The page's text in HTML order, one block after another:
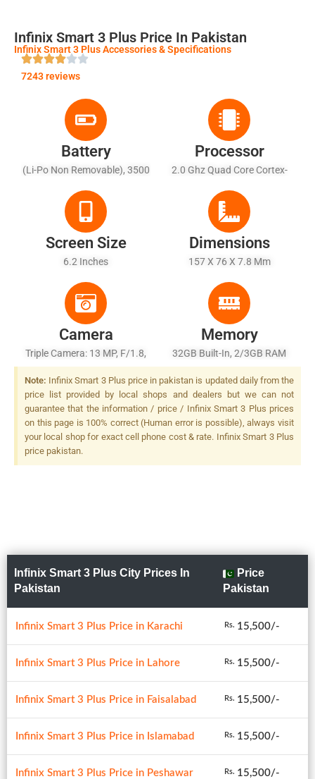
Infinix Smart 3 Plus Price In Pakistan
Infinix Smart 3 Plus Accessories & Specifications
7243 reviews
Battery
(Li-Po Non Removable), 3500
Processor
2.0 Ghz Quad Core Cortex-
Screen Size
6.2 Inches
Dimensions
157 X 76 X 7.8 Mm
Camera
Triple Camera: 13 MP, F/1.8,
PDAF + 2 MP + QVGA, Dual
LED Flash,
Memory
32GB Built-In, 2/3GB RAM
Note: Infinix Smart 3 Plus price in pakistan is updated daily from the
price list provided by local shops and dealers but we can not
guarantee that the information / price / Infinix Smart 3 Plus prices
on this page is 100% correct (Human error is possible), always visit
your local shop for exact cell phone cost & rate. Infinix Smart 3 Plus
price pakistan.
Infinix Smart 3 Plus City Prices In
Pakistan
Price
Pakistan
Infinix Smart 3 Plus Price in Karachi Rs. 15,500/-
Infinix Smart 3 Plus Price in Lahore Rs. 15,500/-
Infinix Smart 3 Plus Price in Faisalabad Rs. 15,500/-
Infinix Smart 3 Plus Price in Islamabad Rs. 15,500/-
Infinix Smart 3 Plus Price in Peshawar Rs. 15,500/-